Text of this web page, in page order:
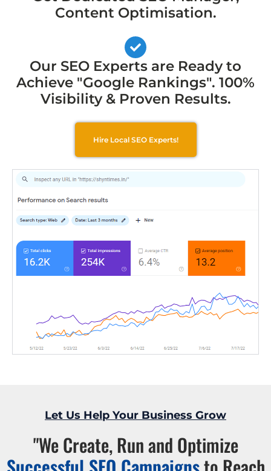
Content Optimisation.
Our SEO Experts are Ready to
Achieve "Google Rankings". 100%
Visibility & Proven Results.
Hire Local SEO Experts!
Let Us Help Your Business Grow
"We Create, Run and Optimize